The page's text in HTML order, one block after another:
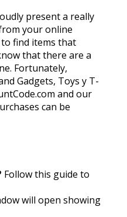
present a really
your online
find items that
that there are a
Fortunately,
Gadgets, Toys y T-
and our
can be
Follow this guide to
will open showing